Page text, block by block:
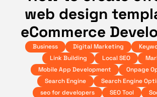
web design
eCommerce
Business Digital Marketing
Link Building
Local SEO
Mobile App Development
Onpage
Search Engine
Search Engine
seo for developers
SEO Tool